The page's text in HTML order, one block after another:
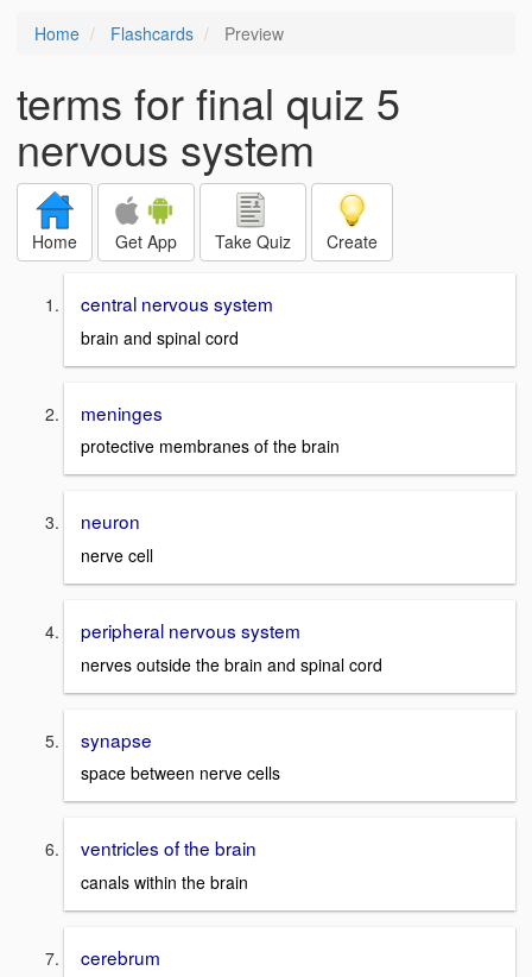
Home Flashcards Preview
terms for final quiz 5
nervous system
Home Get App Take Quiz Create
central nervous system
brain and spinal cord
meninges
protective membranes of the brain
neuron
nerve cell
peripheral nervous system
nerves outside the brain and spinal cord
synapse
space between nerve cells
ventricles of the brain
canals within the brain
cerebrum